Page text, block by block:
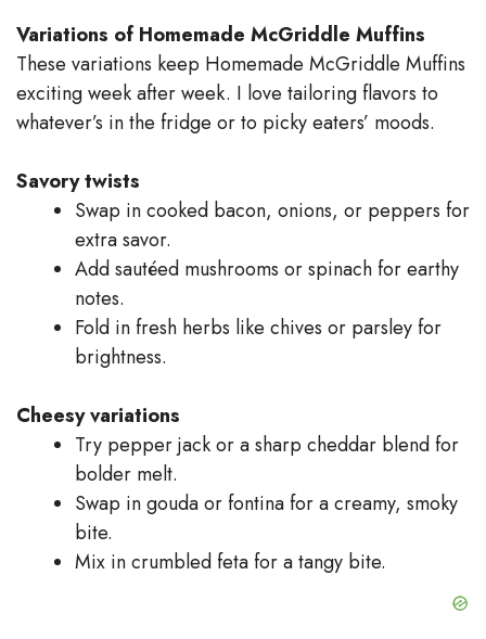
Variations of Homemade McGriddle Muffins
These variations keep Homemade McGriddle Muffins
exciting week after week. I love tailoring flavors to
whatever’s in the fridge or to picky eaters’ moods.
Savory twists
Swap in cooked bacon, onions, or peppers for
extra savor.
Add sautéed mushrooms or spinach for earthy
notes.
Fold in fresh herbs like chives or parsley for
brightness.
Cheesy variations
Try pepper jack or a sharp cheddar blend for
bolder melt.
Swap in gouda or fontina for a creamy, smoky
bite.
Mix in crumbled feta for a tangy bite.